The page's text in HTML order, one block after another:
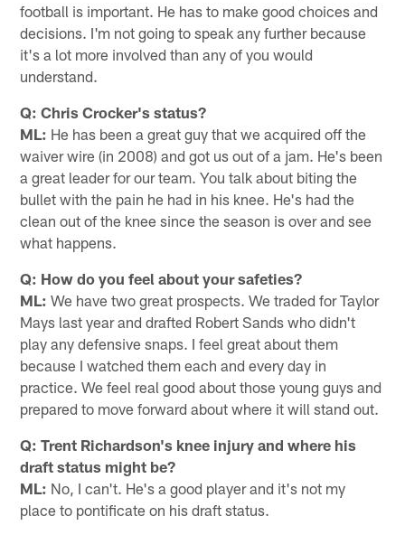
football is important. He has to make good choices and
decisions. I'm not going to speak any further because
it's a lot more involved than any of you would
understand.
Q: Chris Crocker's status?
ML: He has been a great guy that we acquired off the
waiver wire (in 2008) and got us out of a jam. He's been
a great leader for our team. You talk about biting the
bullet with the pain he had in his knee. He's had the
clean out of the knee since the season is over and see
what happens.
Q: How do you feel about your safeties?
ML: We have two great prospects. We traded for Taylor
Mays last year and drafted Robert Sands who didn't
play any defensive snaps. I feel great about them
because I watched them each and every day in
practice. We feel real good about those young guys and
prepared to move forward about where it will stand out.
Q: Trent Richardson's knee injury and where his
draft status might be?
ML: No, I can't. He's a good player and it's not my
place to pontificate on his draft status.